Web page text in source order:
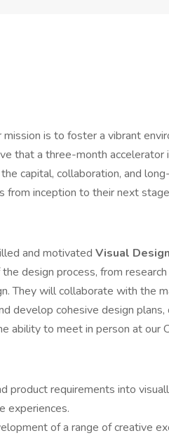
is to foster a vibrant
that a three-month accelerator
capital, collaboration, and
from inception to their next
and motivated Visual
design process, from
They will collaborate with the
develop cohesive design
ability to meet in person at our
product requirements into
experiences.
of a range of creative